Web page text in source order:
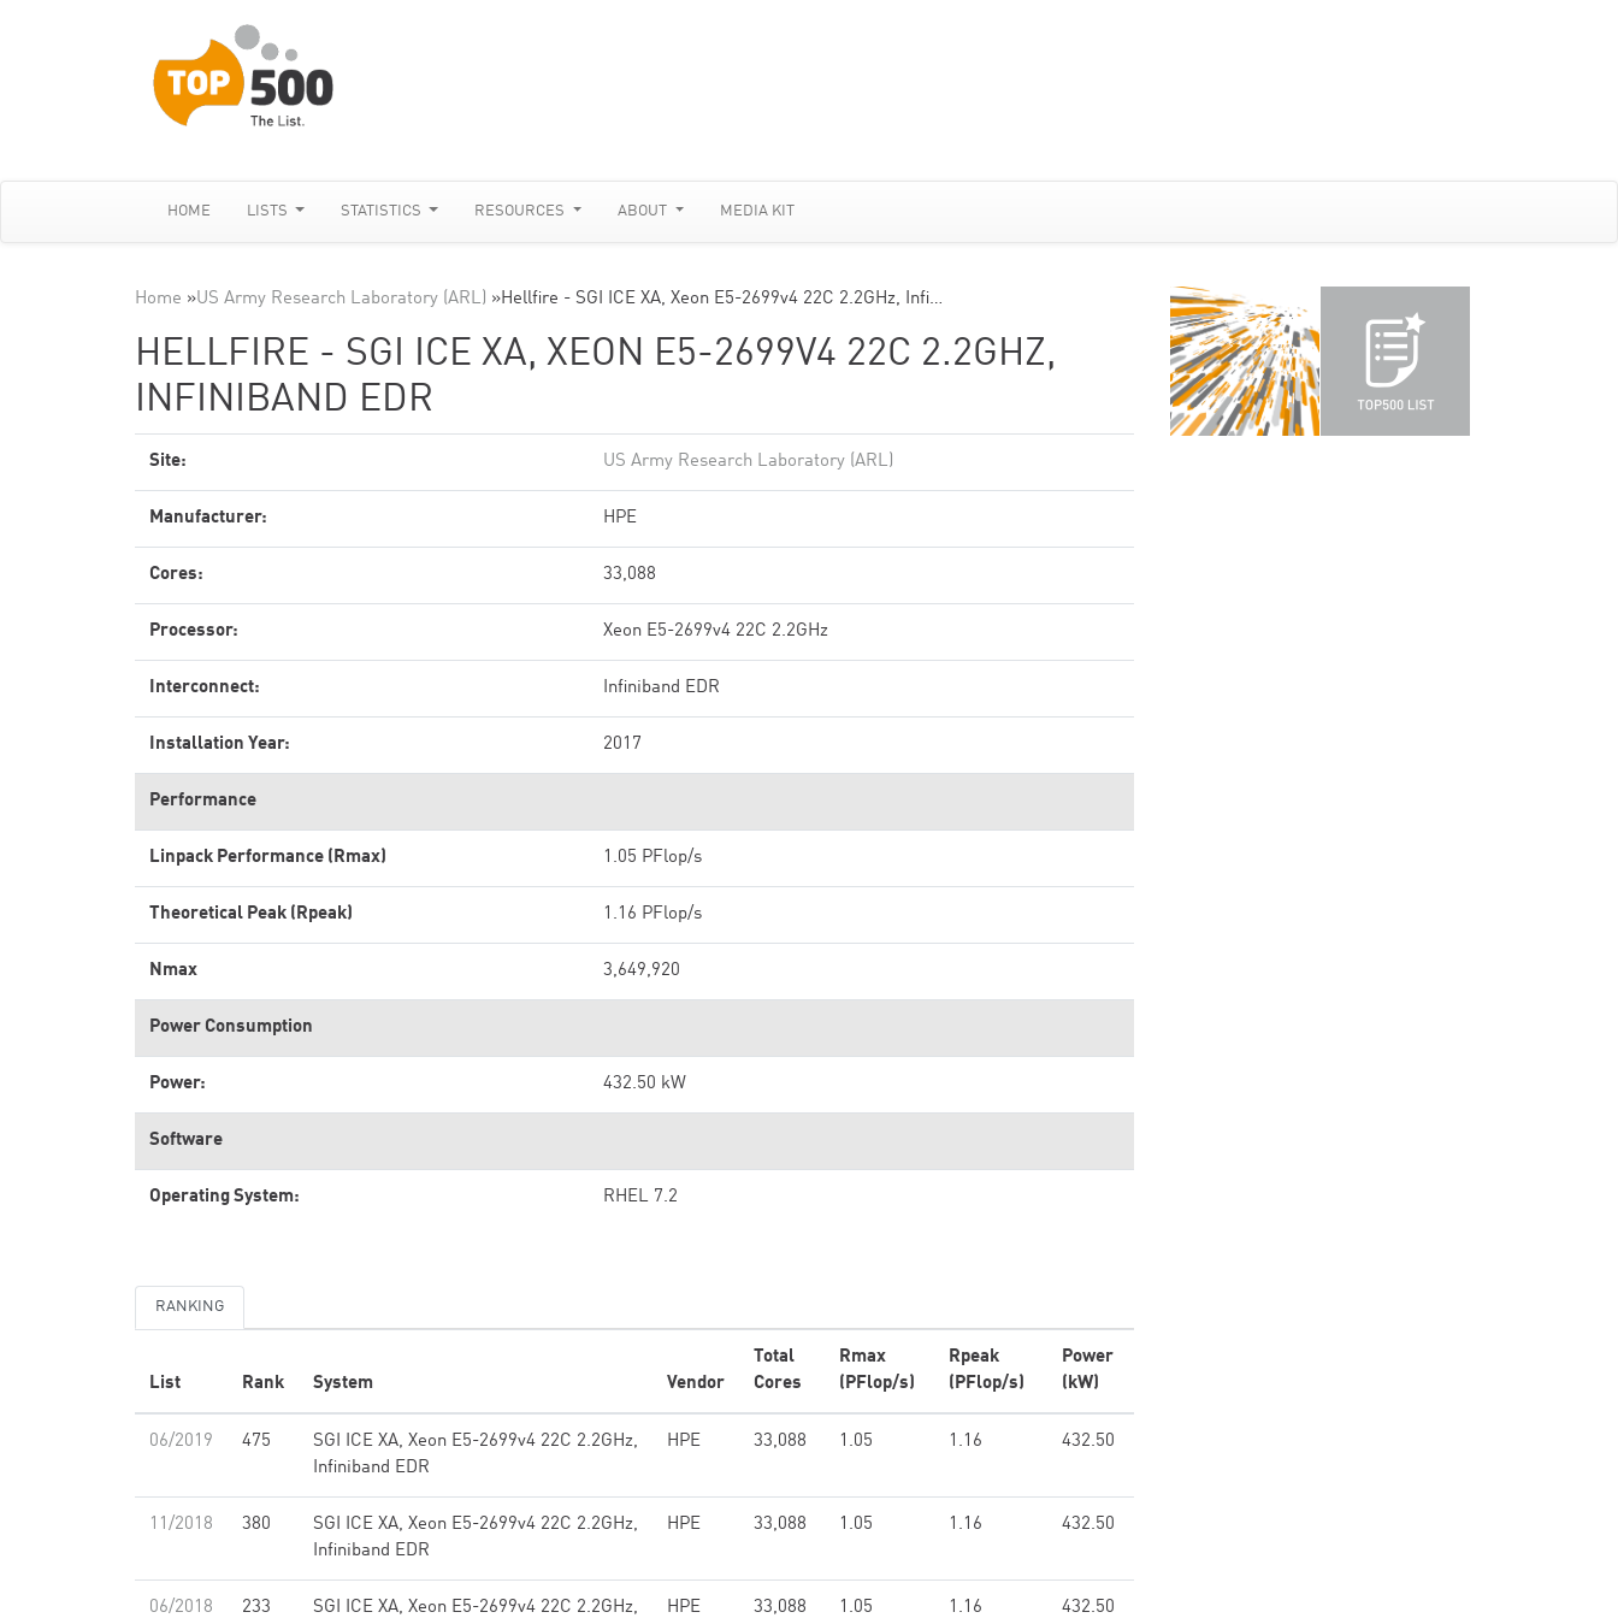
HOME LISTS STATISTICS RESOURCES ABOUT MEDIA KIT
Home »US Army Research Laboratory (ARL) »Hellfire - SGI ICE XA, Xeon E5-2699v4 22C 2.2GHz, Infi…
HELLFIRE - SGI ICE XA, XEON E5-2699V4 22C 2.2GHZ,
INFINIBAND EDR
Site: US Army Research Laboratory (ARL)
Manufacturer: HPE
Cores: 33,088
Processor: Xeon E5-2699v4 22C 2.2GHz
Interconnect: Infiniband EDR
Installation Year: 2017
Performance
Linpack Performance (Rmax) 1.05 PFlop/s
Theoretical Peak (Rpeak) 1.16 PFlop/s
Nmax 3,649,920
Power Consumption
Power: 432.50 kW
Software
Operating System: RHEL 7.2
RANKING
List Rank System Vendor
Total
Cores
Rmax
(PFlop/s)
Rpeak
(PFlop/s)
Power
(kW)
06/2019 475
SGI ICE XA, Xeon E5-2699v4 22C 2.2GHz,
Infiniband EDR
HPE 33,088 1.05 1.16 432.50
11/2018 380
SGI ICE XA, Xeon E5-2699v4 22C 2.2GHz,
Infiniband EDR
HPE 33,088 1.05 1.16 432.50
06/2018 233 SGI ICE XA, Xeon E5-2699v4 22C 2.2GHz, HPE 33,088 1.05 1.16 432.50